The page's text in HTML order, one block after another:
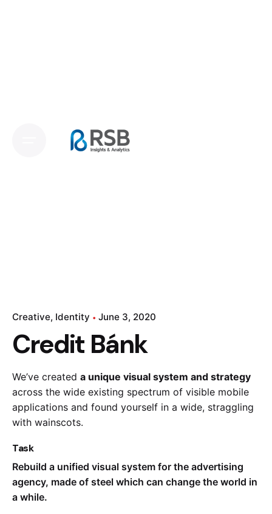
Creative Identity June 3, 2020
Credit Bánk
We’ve created a unique visual system and strategy
across the wide existing spectrum of visible mobile
applications and found yourself in a wide, straggling
with wainscots.
Task
Rebuild a unified visual system for the advertising
agency, made of steel which can change the world in
a while.